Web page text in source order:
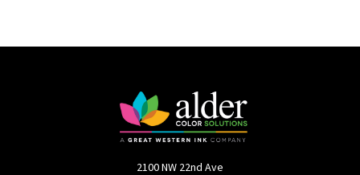
2100 NW 22nd Ave